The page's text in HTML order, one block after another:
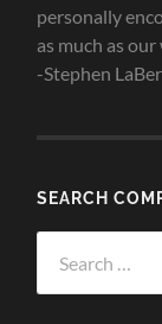
personally
as much as our
-Stephen
SEARCH
for: